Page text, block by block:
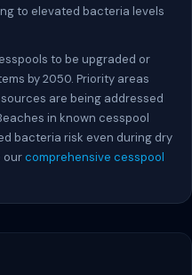
to elevated bacteria levels
to be upgraded or
by 2050. Priority areas
are being addressed
in known cesspool
bacteria risk even during dry
ourcomprehensive cesspool